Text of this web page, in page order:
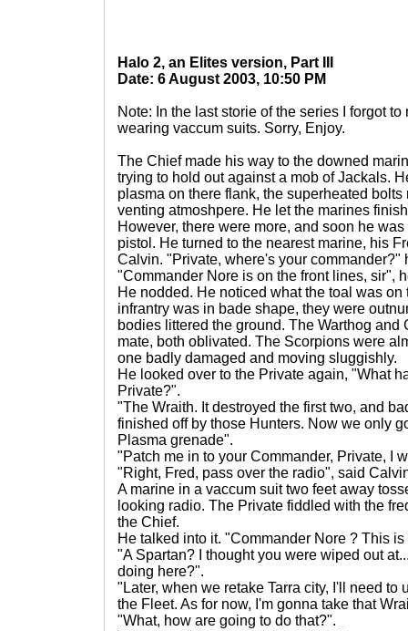
Halo 2, an Elites version, Part III
Date: 6 August 2003, 10:50 PM
Note: In the last storie of the series I forgot
wearing vaccum suits. Sorry, Enjoy.
The Chief made his way to the downed
trying to hold out against a mob of Jackals.
plasma on there flank, the superheated
venting atmoshpere. He let the marines
However, there were more, and soon he
pistol. He turned to the nearest marine, his
Calvin. "Private, where's your commander?"
"Commander Nore is on the front lines, sir",
He nodded. He noticed what the toal was on
infrantry was in bade shape, they were
bodies littered the ground. The Warthog and
mate, both oblivated. The Scorpions were
one badly damaged and moving sluggishly.
He looked over to the Private again, "What
Private?".
"The Wraith. It destroyed the first two, and
finished off by those Hunters. Now we only
Plasma grenade".
"Patch me in to your Commander, Private, I
"Right, Fred, pass over the radio", said
A marine in a vaccum suit two feet away
looking radio. The Private fiddled with the
the Chief.
He talked into it. "Commander Nore ? This
"A Spartan? I thought you were wiped out
doing here?".
"Later, when we retake Tarra city, I'll need to
the Fleet. As for now, I'm gonna take that
"What, how are going to do that?".